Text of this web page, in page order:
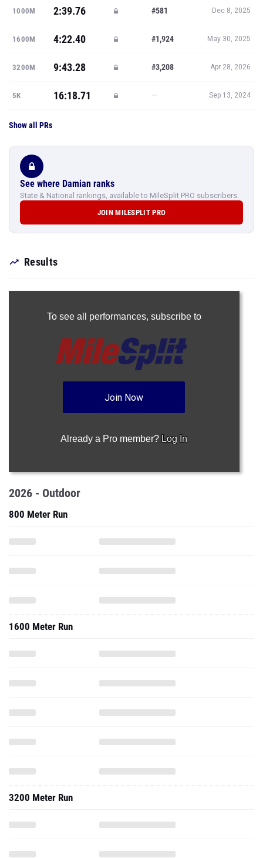
1000M 2:39.76 #581 Dec 8, 2025
1600M 4:22.40 #1,924 May 30, 2025
3200M 9:43.28 #3,208 Apr 28, 2026
5K 16:18.71 — Sep 13, 2024
Show all PRs
See where Damian ranks
State & National rankings, available to MileSplit PRO subscribers.
JOIN MILESPLIT PRO
Results
To see all performances, subscribe to
Join Now
Already a Pro member? Log In
2026 - Outdoor
800 Meter Run
1600 Meter Run
3200 Meter Run